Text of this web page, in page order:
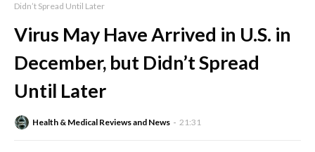
Didn’t Spread Until Later
Virus May Have Arrived in U.S. in
December, but Didn’t Spread
Until Later
Health & Medical Reviews and News 21:31